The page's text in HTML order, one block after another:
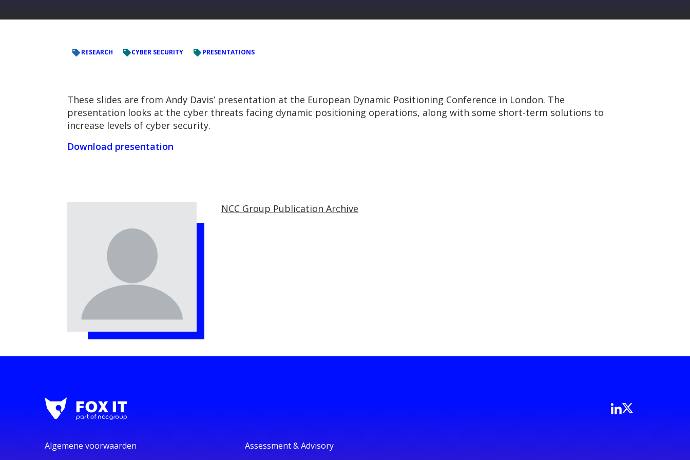
RESEARCH CYBER SECURITY PRESENTATIONS
These slides are from Andy Davis’ presentation at the European Dynamic Positioning Conference in London. The
presentation looks at the cyber threats facing dynamic positioning operations, along with some short-term solutions to
increase levels of cyber security.
Download presentation
NCC Group Publication Archive
Algemene voorwaarden Assessment & Advisory